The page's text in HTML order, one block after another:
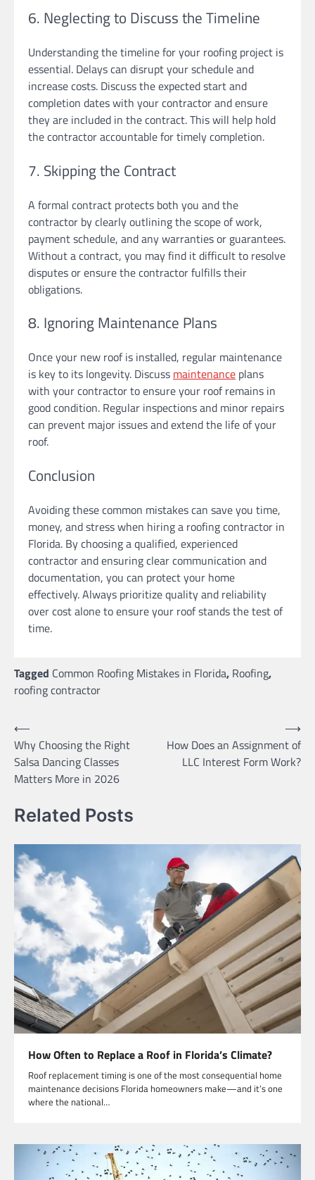
6. Neglecting to Discuss the Timeline
Understanding the timeline for your roofing project is
essential. Delays can disrupt your schedule and
increase costs. Discuss the expected start and
completion dates with your contractor and ensure
they are included in the contract. This will help hold
the contractor accountable for timely completion.
7. Skipping the Contract
A formal contract protects both you and the
contractor by clearly outlining the scope of work,
payment schedule, and any warranties or guarantees.
Without a contract, you may find it difficult to resolve
disputes or ensure the contractor fulfills their
obligations.
8. Ignoring Maintenance Plans
Once your new roof is installed, regular maintenance
is key to its longevity. Discuss maintenance plans
with your contractor to ensure your roof remains in
good condition. Regular inspections and minor repairs
can prevent major issues and extend the life of your
roof.
Conclusion
Avoiding these common mistakes can save you time,
money, and stress when hiring a roofing contractor in
Florida. By choosing a qualified, experienced
contractor and ensuring clear communication and
documentation, you can protect your home
effectively. Always prioritize quality and reliability
over cost alone to ensure your roof stands the test of
time.
Tagged Common Roofing Mistakes in Florida, Roofing,
roofing contractor
Post
navigation
⟵
Why Choosing the Right
Salsa Dancing Classes
Matters More in 2026
How Does an Assignment of
LLC Interest Form Work?
⟶
Related Posts
How Often to Replace a Roof in Florida’s Climate?
Roof replacement timing is one of the most consequential home
maintenance decisions Florida homeowners make—and it’s one
where the national…